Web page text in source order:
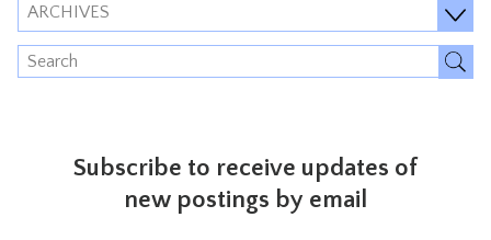
ARCHIVES
Subscribe to receive updates of
new postings by email